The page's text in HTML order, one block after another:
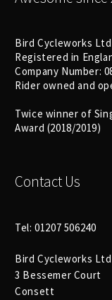
Bird Cycleworks
Registered in
Company Number:
Rider owned and
Twice winner of
Award (2018/2019)
Contact Us
Tel: 01207 506240
Bird Cycleworks
3 Bessemer Court
Consett